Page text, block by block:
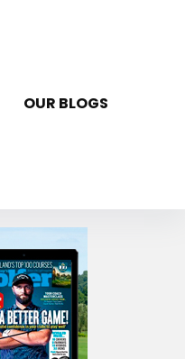
OUR BLOGS